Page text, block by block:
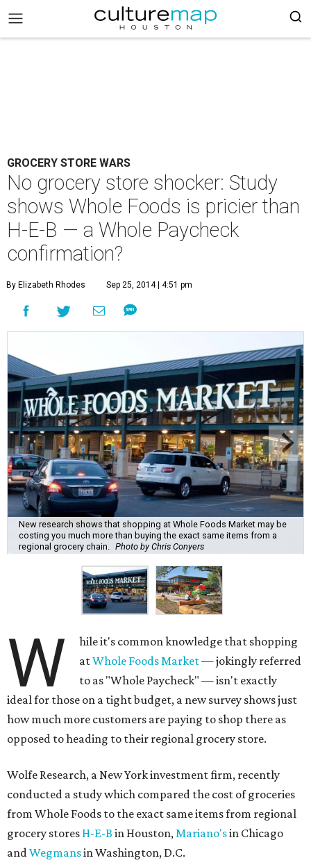
GROCERY STORE WARS
No grocery store shocker: Study
shows Whole Foods is pricier than
H-E-B — a Whole Paycheck
confirmation?
By Elizabeth Rhodes Sep 25, 2014 | 4:51 pm
New research shows that shopping at Whole Foods Market may be
costing you much more than buying the exact same items from a
regional grocery chain.
Photo by Chris Conyers
W
hile it's common knowledge that shopping
atWhole Foods Market— jokingly referred
to as "Whole Paycheck" — isn't exactly
ideal for those on a tight budget, a new survey shows just
how much more customers are paying to shop there as
opposed to heading to their regional grocery store.
Wolfe Research, a New York investment firm, recently
conducted a study which compared the cost of groceries
from Whole Foods to the exact same items from regional
grocery stores H-E-B in Houston,Mariano'sin Chicago
andWegmansin Washington, D.C.